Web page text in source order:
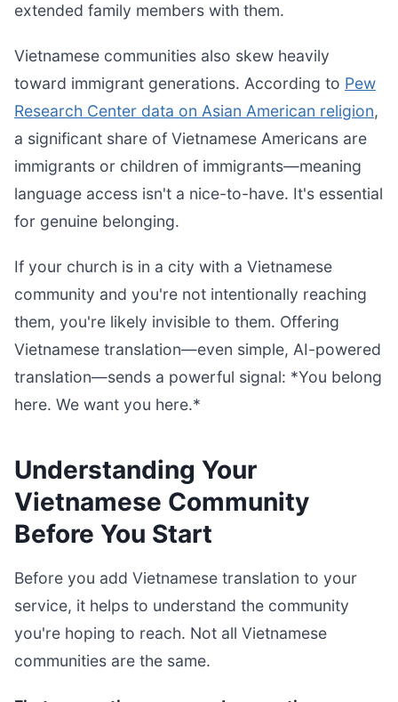
extended family members with them.
Vietnamese communities also skew heavily
toward immigrant generations. According to Pew
Research Center data on Asian American religion,
a significant share of Vietnamese Americans are
immigrants or children of immigrants—meaning
language access isn't a nice-to-have. It's essential
for genuine belonging.
If your church is in a city with a Vietnamese
community and you're not intentionally reaching
them, you're likely invisible to them. Offering
Vietnamese translation—even simple, AI-powered
translation—sends a powerful signal: *You belong
here. We want you here.*
Understanding Your
Vietnamese Community
Before You Start
Before you add Vietnamese translation to your
service, it helps to understand the community
you're hoping to reach. Not all Vietnamese
communities are the same.